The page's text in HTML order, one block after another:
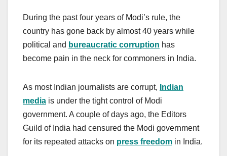
During the past four years of Modi’s rule, the
country has gone back by almost 40 years while
political and bureaucratic corruption has
become pain in the neck for commoners in India.
As most Indian journalists are corrupt, Indian
media is under the tight control of Modi
government. A couple of days ago, the Editors
Guild of India had censured the Modi government
for its repeated attacks on press freedom in India.